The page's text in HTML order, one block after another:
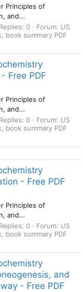
Principles of
and...
Replies: 0 Forum: US
book summary PDF
Free PDF
Principles of
and...
Replies: 0 Forum: US
book summary PDF
- Free PDF
Principles of
and...
Replies: 0 Forum: US
book summary PDF
and
- Free PDF